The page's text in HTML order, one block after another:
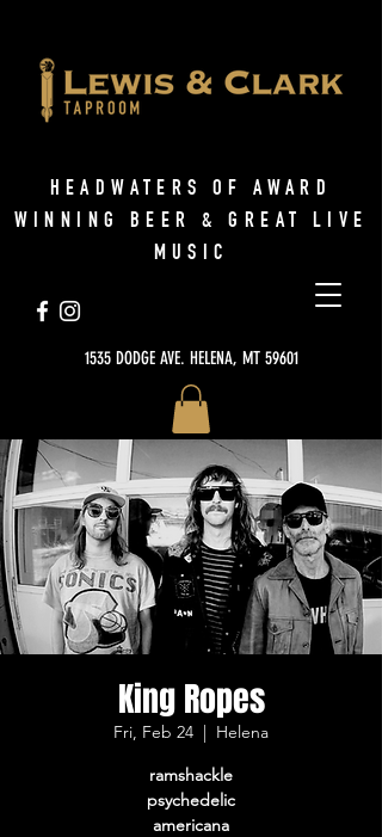
1535 DODGE AVE. HELENA, MT 59601
HEADWATERS OF AWARD
WINNING BEER & GREAT LIVE
MUSIC
King Ropes
Fri, Feb 24
  |
Helena
ramshackle
psychedelic
americana